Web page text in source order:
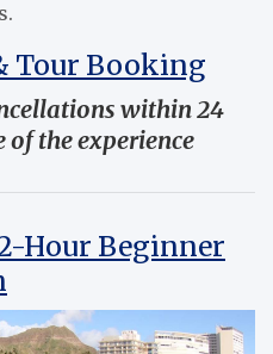
Tour Booking
within 24
the experience
Hour Beginner